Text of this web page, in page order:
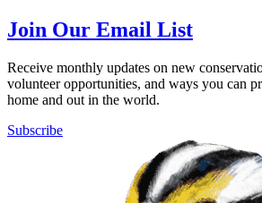
Join Our Email List
Receive monthly updates on new
volunteer opportunities, and ways you can
home and out in the world.
Subscribe